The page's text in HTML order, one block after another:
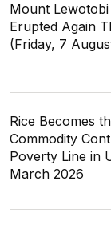
Mount
Erupted Again
(Friday, 7
Rice Becomes
Commodity
Poverty Line in
March 2026